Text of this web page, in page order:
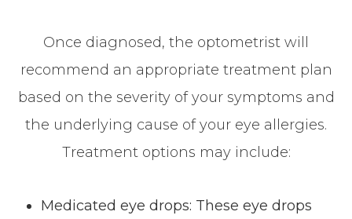
Once diagnosed, the optometrist will
recommend an appropriate treatment plan
based on the severity of your symptoms and
the underlying cause of your eye allergies.
Treatment options may include:
Medicated eye drops: These eye drops